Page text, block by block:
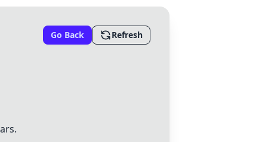
Go Back Refresh